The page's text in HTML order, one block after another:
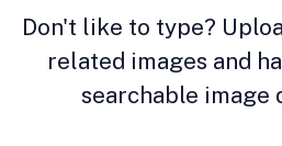
Don't like to type?
related images and
searchable image